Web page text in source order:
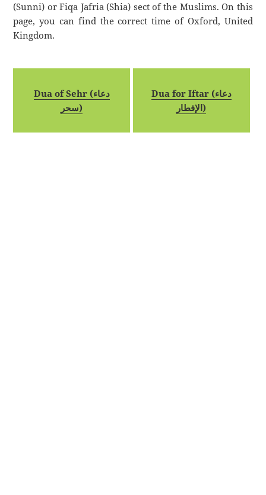
(Sunni) or Fiqa Jafria (Shia) sect of the Muslims. On this
page, you can find the correct time of Oxford, United
Kingdom.
Dua of Sehr (دعاء
سحر)
Dua for Iftar (دعاء
الإفطار)